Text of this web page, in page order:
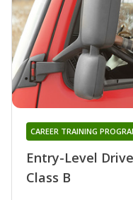
Entry-Level
Class B
CAREER TRAINING